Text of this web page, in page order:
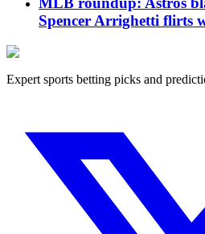
Spencer Arrighetti flirts
Expert sports betting picks and